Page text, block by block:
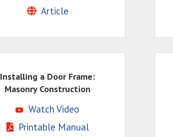
Article
Installing a Door Frame:
Masonry Construction
Watch Video
Printable Manual